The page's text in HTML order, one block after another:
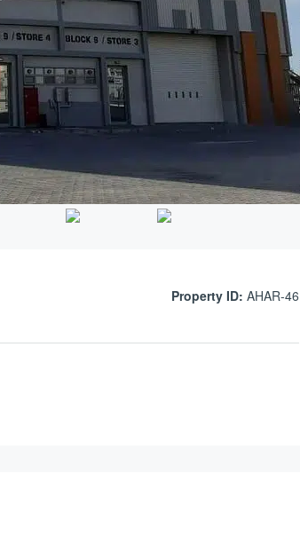
Property ID: AHAR-46